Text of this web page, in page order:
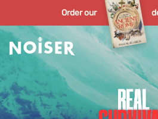
Order our